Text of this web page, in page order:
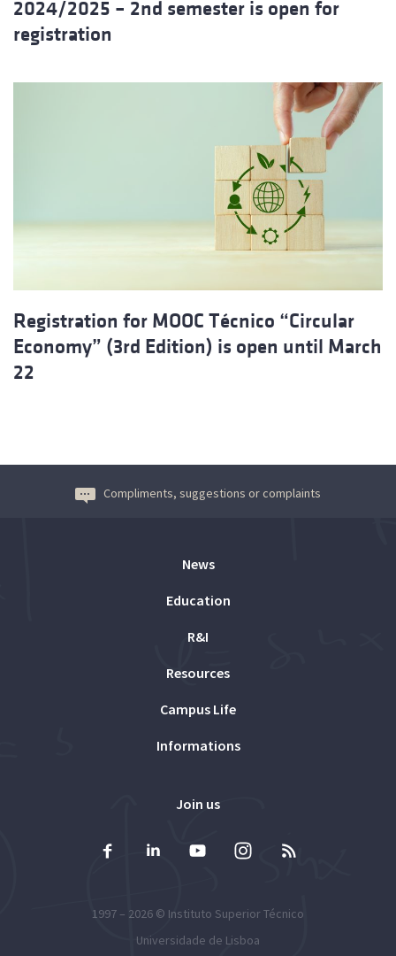
2024/2025 – 2nd semester is open for
registration
Registration for MOOC Técnico “Circular
Economy” (3rd Edition) is open until March
22
Compliments, suggestions or complaints
News
Education
R&I
Resources
Campus Life
Informations
Join us
1997 – 2026 © Instituto Superior Técnico
Universidade de Lisboa